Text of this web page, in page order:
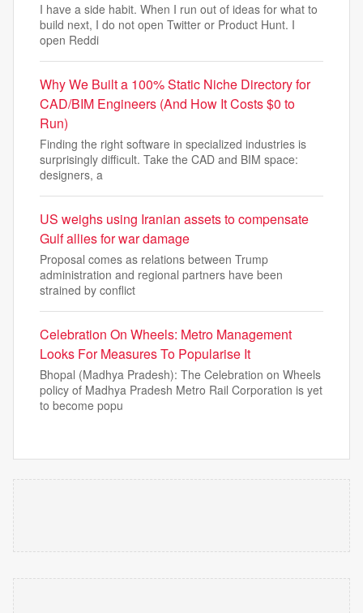
I have a side habit. When I run out of ideas for what to
build next, I do not open Twitter or Product Hunt. I
open Reddi
Why We Built a 100% Static Niche Directory for
CAD/BIM Engineers (And How It Costs $0 to
Run)
Finding the right software in specialized industries is
surprisingly difficult. Take the CAD and BIM space:
designers, a
US weighs using Iranian assets to compensate
Gulf allies for war damage
Proposal comes as relations between Trump
administration and regional partners have been
strained by conflict
Celebration On Wheels: Metro Management
Looks For Measures To Popularise It
Bhopal (Madhya Pradesh): The Celebration on Wheels
policy of Madhya Pradesh Metro Rail Corporation is yet
to become popu